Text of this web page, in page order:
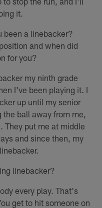
it.
been a linebacker?
and when did
for you?
my ninth grade
I've been playing it. I
up until my senior
ball away from me,
They put me at middle
and since then, my
linebacker?
every play. That's
get to hit someone on